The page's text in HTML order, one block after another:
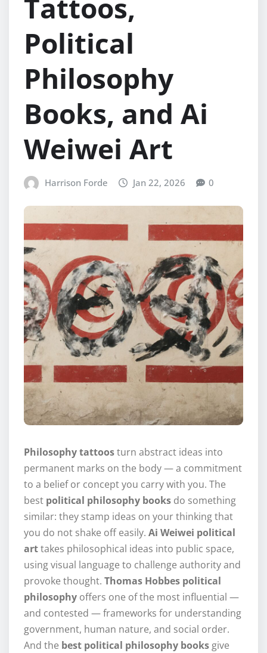
Tattoos,
Political
Philosophy
Books, and Ai
Weiwei Art
Harrison Forde Jan 22, 2026 0
Philosophy tattoosturn abstract ideas into
permanent marks on the body — a commitment
to a belief or concept you carry with you. The
best political philosophy books do something
similar: they stamp ideas on your thinking that
you do not shake off easily. Ai Weiwei political
arttakes philosophical ideas into public space,
using visual language to challenge authority and
provoke thought. Thomas Hobbes political
philosophy offers one of the most influential —
and contested — frameworks for understanding
government, human nature, and social order.
And the best political philosophy books give